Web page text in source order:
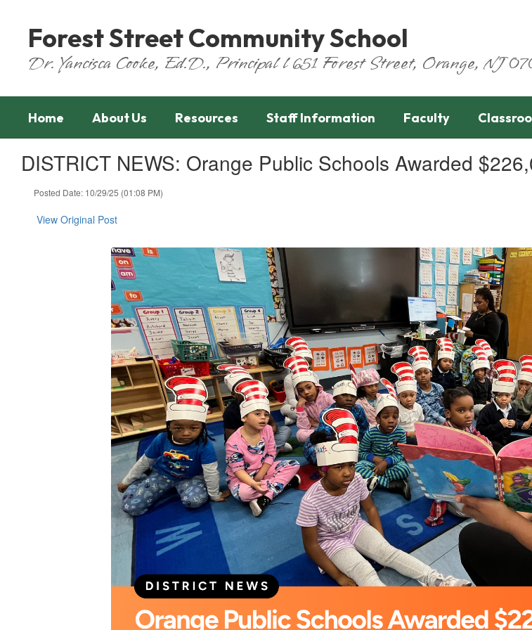
Forest Street Community School
Dr. Yancisca Cooke, Ed.D., Principal l 651 Forest Street, Orange, NJ
Home About Us Resources Staff Information Faculty
DISTRICT NEWS: Orange Public Schools Awarded
Posted Date: 10/29/25 (01:08 PM)
View Original Post